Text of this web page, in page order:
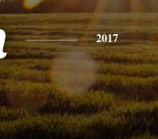
2017